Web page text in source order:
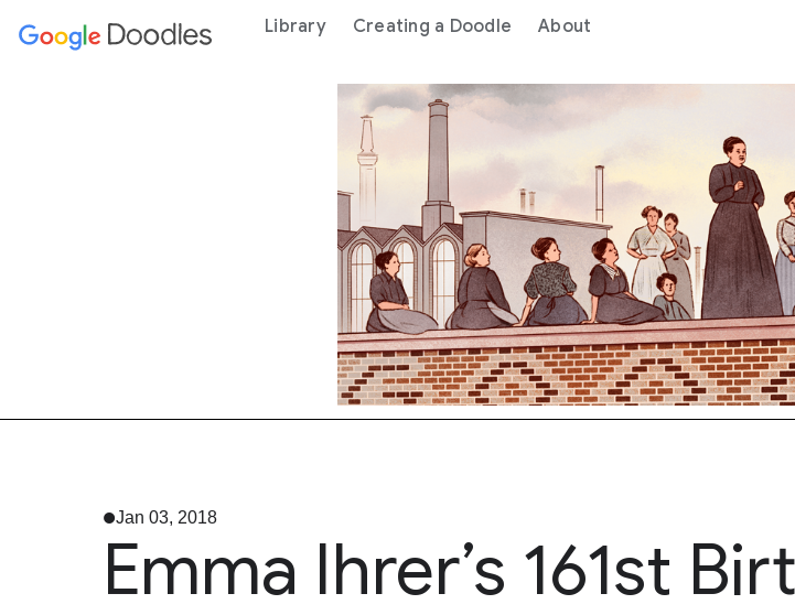
content Library Creating a Doodle About
Jan 03, 2018
Emma Ihrer’s 161st